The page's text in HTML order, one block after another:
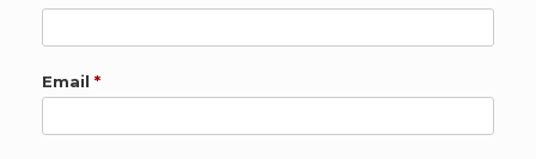
Email *